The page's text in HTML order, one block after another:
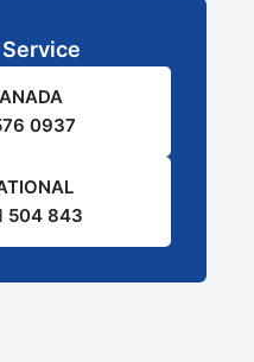
0937
504 843